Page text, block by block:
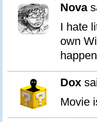
Nova
I hate
own
Dox
Movie